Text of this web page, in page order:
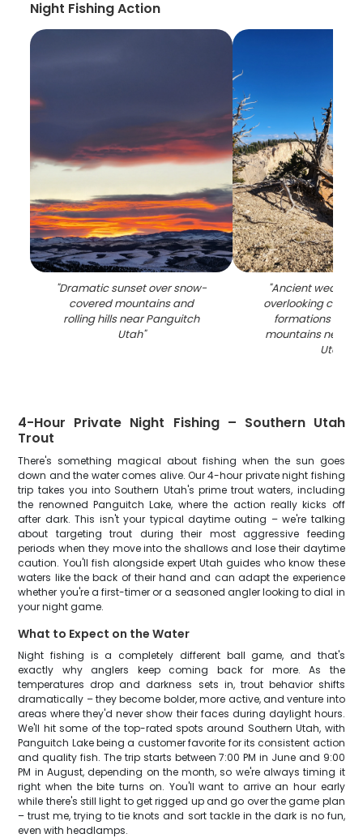
Night Fishing Action
"Dramatic sunset over snow-
covered mountains and
rolling hills near Panguitch
Utah"
"Ancient
overlooking
formations and
mountains near
Utah
4-Hour Private Night Fishing – Southern Utah
Trout
There's something magical about fishing when the sun goes
down and the water comes alive. Our 4-hour private night fishing
trip takes you into Southern Utah's prime trout waters, including
the renowned Panguitch Lake, where the action really kicks off
after dark. This isn't your typical daytime outing – we're talking
about targeting trout during their most aggressive feeding
periods when they move into the shallows and lose their daytime
caution. You'll fish alongside expert Utah guides who know these
waters like the back of their hand and can adapt the experience
whether you're a first-timer or a seasoned angler looking to dial in
your night game.
What to Expect on the Water
Night fishing is a completely different ball game, and that's
exactly why anglers keep coming back for more. As the
temperatures drop and darkness sets in, trout behavior shifts
dramatically – they become bolder, more active, and venture into
areas where they'd never show their faces during daylight hours.
We'll hit some of the top-rated spots around Southern Utah, with
Panguitch Lake being a customer favorite for its consistent action
and quality fish. The trip starts between 7:00 PM in June and 9:00
PM in August, depending on the month, so we're always timing it
right when the bite turns on. You'll want to arrive an hour early
while there's still light to get rigged up and go over the game plan
– trust me, trying to tie knots and sort tackle in the dark is no fun,
even with headlamps.